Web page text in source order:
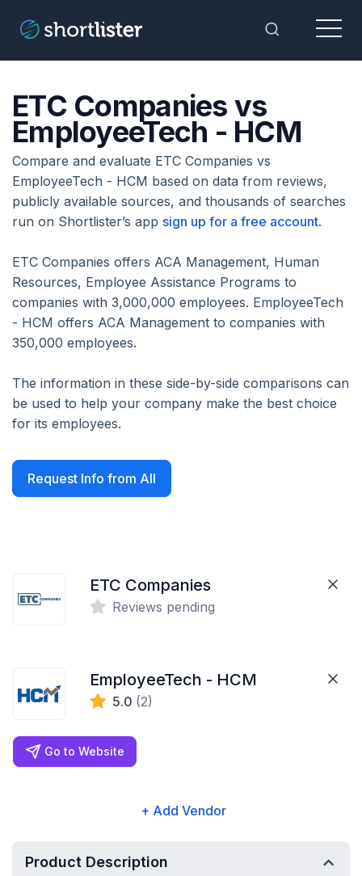
Toggle
Menu
ETC Companies vs
EmployeeTech - HCM
Compare and evaluate ETC Companies vs
EmployeeTech - HCM based on data from reviews,
publicly available sources, and thousands of searches
run on Shortlister’s app sign up for a free account.
ETC Companies offers ACA Management, Human
Resources, Employee Assistance Programs to
companies with 3,000,000 employees. EmployeeTech
- HCM offers ACA Management to companies with
350,000 employees.
The information in these side-by-side comparisons can
be used to help your company make the best choice
for its employees.
Request Info from All
ETC Companies
Reviews pending
EmployeeTech - HCM
5.0 (2)
Go to Website
+ Add Vendor
Product Description